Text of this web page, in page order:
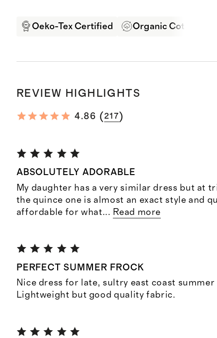
Oeko-Tex Certified Organic Cotton
REVIEW HIGHLIGHTS
4.86 ( 217)
ABSOLUTELY ADORABLE
My daughter has a very similar dress but at
the quince one is almost an exact style and
affordable for what... Read more
PERFECT SUMMER FROCK
Nice dress for late, sultry east coast summer
Lightweight but good quality fabric.